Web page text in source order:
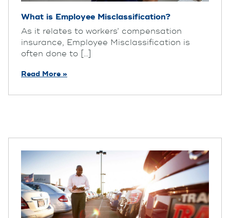
What is Employee Misclassification?
As it relates to workers’ compensation
insurance, Employee Misclassification is
often done to [...]
Read More »